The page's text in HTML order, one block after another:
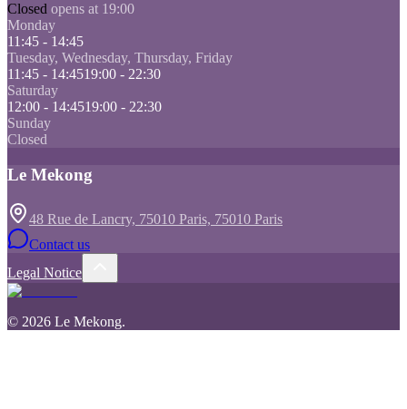
Closed opens at 19:00
Monday
11:45 - 14:45
Tuesday, Wednesday, Thursday, Friday
11:45 - 14:4519:00 - 22:30
Saturday
12:00 - 14:4519:00 - 22:30
Sunday
Closed
Le Mekong
48 Rue de Lancry, 75010 Paris, 75010 Paris
Contact us
Legal Notice
© 2026 Le Mekong.